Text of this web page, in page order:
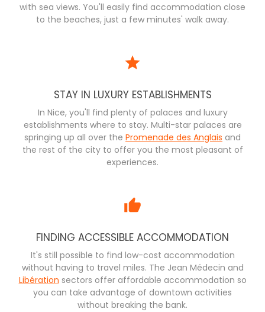
with sea views. You'll easily find accommodation close
to the beaches, just a few minutes' walk away.
STAY IN LUXURY ESTABLISHMENTS
In Nice, you'll find plenty of palaces and luxury
establishments where to stay. Multi-star palaces are
springing up all over the Promenade des Anglais and
the rest of the city to offer you the most pleasant of
experiences.
FINDING ACCESSIBLE ACCOMMODATION
It's still possible to find low-cost accommodation
without having to travel miles. The Jean Médecin and
Libération sectors offer affordable accommodation so
you can take advantage of downtown activities
without breaking the bank.